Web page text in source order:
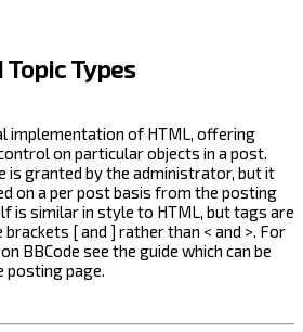
Types
implementation of HTML, offering
on particular objects in a post.
is granted by the administrator, but it
on a per post basis from the posting
is similar in style to HTML, but tags are
brackets [ and ] rather than < and >. For
BBCode see the guide which can be
posting page.